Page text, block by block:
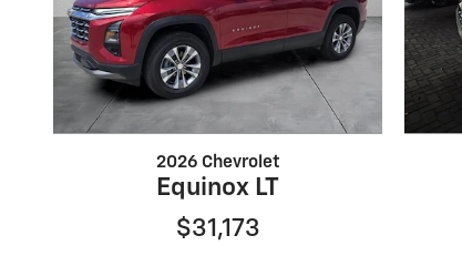
2026 Chevrolet
Equinox LT
$31,173